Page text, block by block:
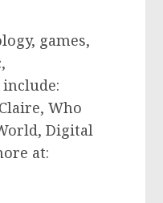
games,
, Who
Digital
at: